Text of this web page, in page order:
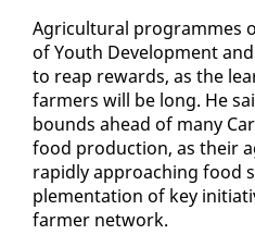
Agri­cul­tur­al pro­grammes
of Youth De­vel­op­ment
to reap re­wards, as the
farm­ers will be long. He
bounds ahead of many
food pro­duc­tion, as their
rapid­ly ap­proach­ing food
ple­men­ta­tion of key
farmer net­work.